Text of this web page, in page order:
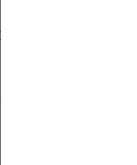
are hard!